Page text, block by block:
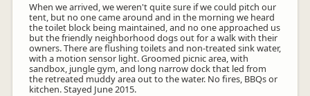
When we arrived, we weren't quite sure if we could pitch our
tent, but no one came around and in the morning we heard
the toilet block being maintained, and no one approached us
but the friendly neighborhood dogs out for a walk with their
owners. There are flushing toilets and non-treated sink water,
with a motion sensor light. Groomed picnic area, with
sandbox, jungle gym, and long narrow dock that led from
the retreated muddy area out to the water. No fires, BBQs or
kitchen. Stayed June 2015.